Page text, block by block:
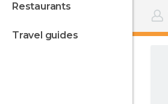
restaurants
travel guides